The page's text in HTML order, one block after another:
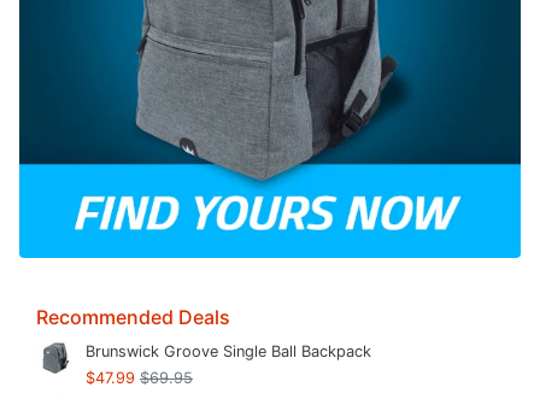
Recommended Deals
Brunswick Groove Single Ball Backpack
$47.99 $69.95